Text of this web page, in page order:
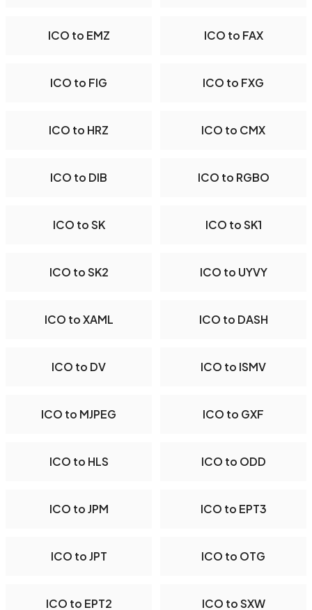
ICO to EMZ ICO to FAX
ICO to FIG ICO to FXG
ICO to HRZ ICO to CMX
ICO to DIB ICO to RGBO
ICO to SK ICO to SK1
ICO to SK2 ICO to UYVY
ICO to XAML ICO to DASH
ICO to DV ICO to ISMV
ICO to MJPEG ICO to GXF
ICO to HLS ICO to ODD
ICO to JPM ICO to EPT3
ICO to JPT ICO to OTG
ICO to EPT2 ICO to SXW